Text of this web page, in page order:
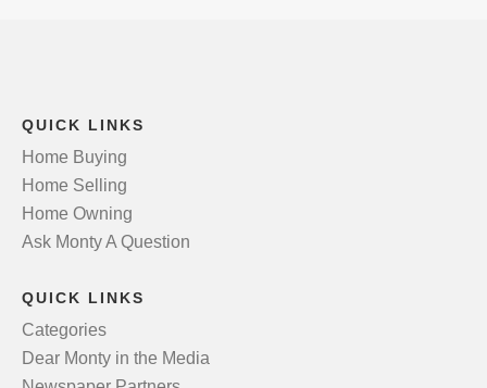
QUICK LINKS
Home Buying
Home Selling
Home Owning
Ask Monty A Question
QUICK LINKS
Categories
Dear Monty in the Media